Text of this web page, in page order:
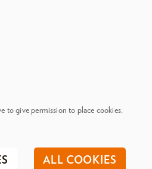
to give permission to place cookies.
ALL COOKIES